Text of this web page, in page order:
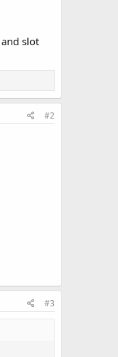
slot
#2
#3